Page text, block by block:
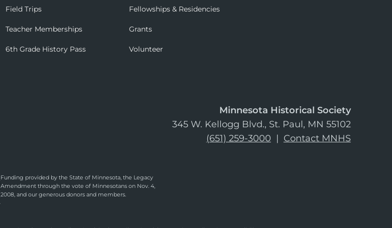
Field Trips
Teacher Memberships
6th Grade History Pass
Fellowships & Residencies
Grants
Volunteer
Minnesota Historical Society
345 W. Kellogg Blvd., St. Paul, MN 55102
(651) 259-3000 | Contact MNHS
Funding provided by the State of Minnesota, the Legacy
Amendment through the vote of Minnesotans on Nov. 4,
2008, and our generous donors and members.